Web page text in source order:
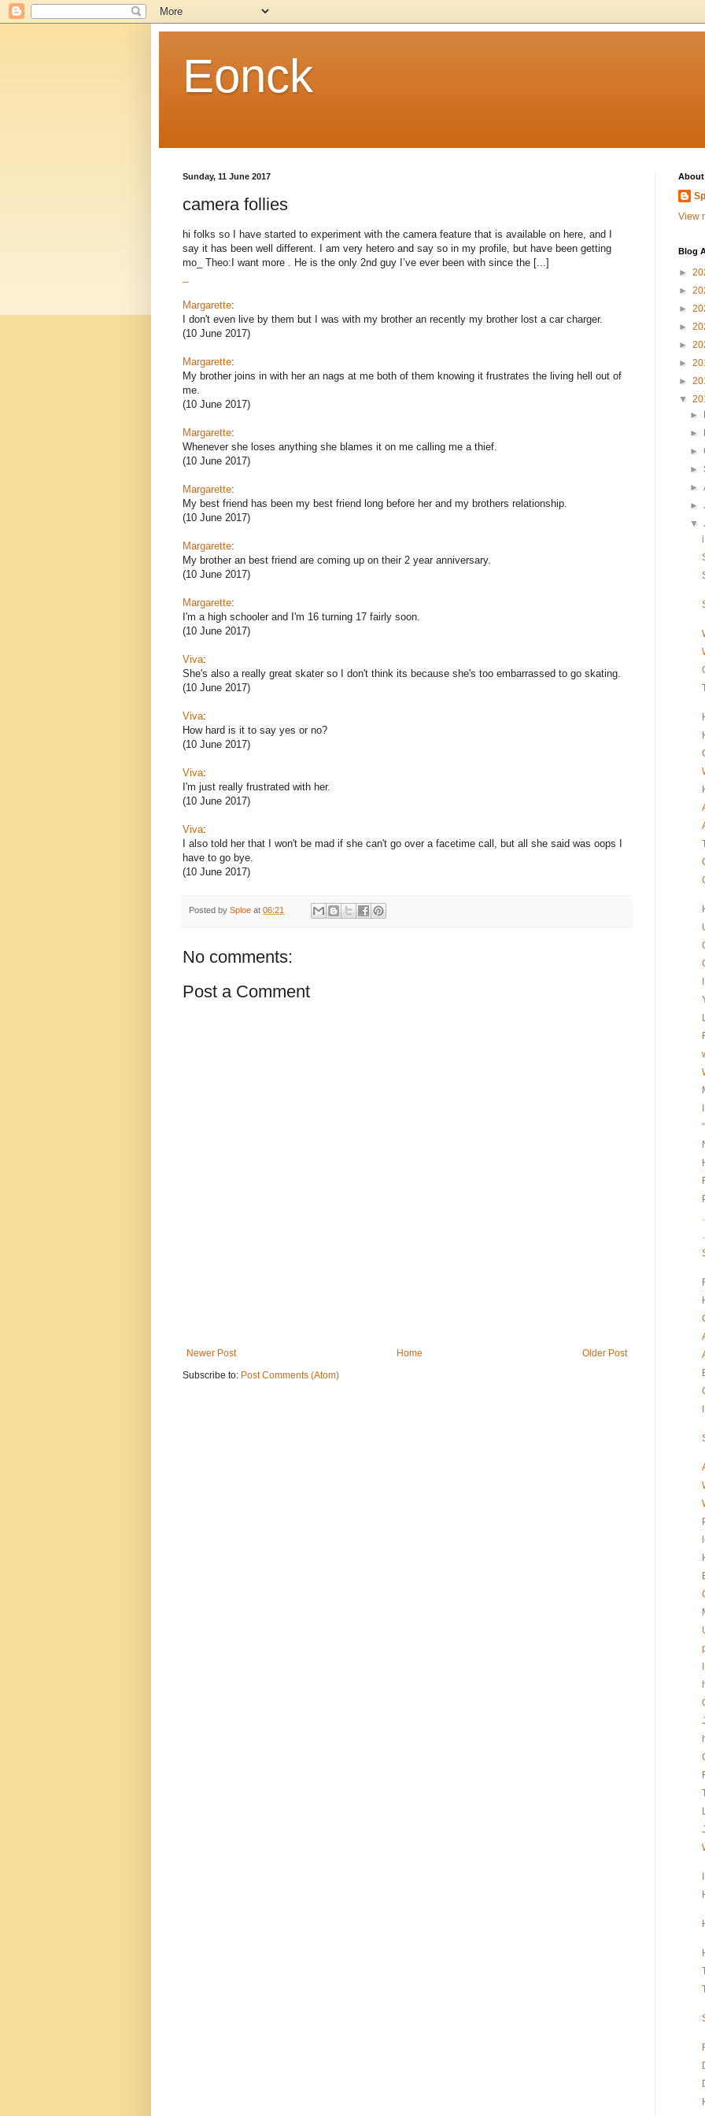
Eonck
Sunday, 11 June 2017
camera follies
hi folks so I have started to experiment with the camera feature that is available on here, and I
say it has been well different. I am very hetero and say so in my profile, but have been getting
mo_ Theo:I want more . He is the only 2nd guy I’ve ever been with since the [...]
Margarette:
I don't even live by them but I was with my brother an recently my brother lost a car charger.
(10 June 2017)
Margarette:
My brother joins in with her an nags at me both of them knowing it frustrates the living hell out of
me.
(10 June 2017)
Margarette:
Whenever she loses anything she blames it on me calling me a thief.
(10 June 2017)
Margarette:
My best friend has been my best friend long before her and my brothers relationship.
(10 June 2017)
Margarette:
My brother an best friend are coming up on their 2 year anniversary.
(10 June 2017)
Margarette:
I'm a high schooler and I'm 16 turning 17 fairly soon.
(10 June 2017)
Viva:
She's also a really great skater so I don't think its because she's too embarrassed to go skating.
(10 June 2017)
Viva:
How hard is it to say yes or no?
(10 June 2017)
Viva:
I'm just really frustrated with her.
(10 June 2017)
Viva:
I also told her that I won't be mad if she can't go over a facetime call, but all she said was oops I
have to go bye.
(10 June 2017)
Posted by Sploe at 06:21
No comments:
Post a Comment
Newer Post Older Post
Home
Subscribe to: Post Comments (Atom)
About
View
Blog
►
►
►
►
►
►
►
▼
►
►
►
►
►
►
▼